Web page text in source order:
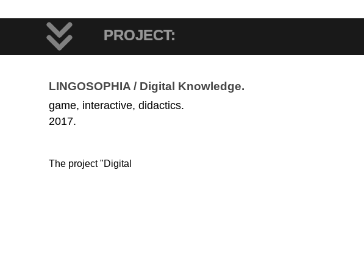
PROJECT:
LINGOSOPHIA / Digital Knowledge.
game, interactive, didactics.
2017.
The project "Digital